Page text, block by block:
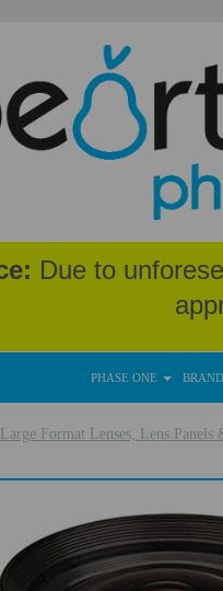
Due to
PHASE ONE
Format Lenses, Lens Panels